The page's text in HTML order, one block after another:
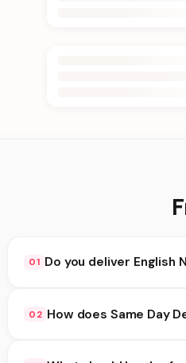
01 Do you deliver English
choose delivery at checkout.
02 How does Same Day